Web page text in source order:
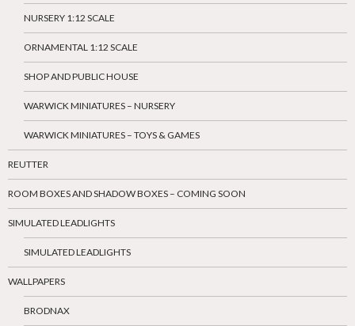
NURSERY 1:12 SCALE
ORNAMENTAL 1:12 SCALE
SHOP AND PUBLIC HOUSE
WARWICK MINIATURES – NURSERY
WARWICK MINIATURES – TOYS & GAMES
REUTTER
ROOM BOXES AND SHADOW BOXES – COMING SOON
SIMULATED LEADLIGHTS
SIMULATED LEADLIGHTS
WALLPAPERS
BRODNAX